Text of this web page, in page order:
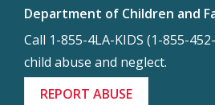
Department of Children and
Call 1-855-4LA-KIDS (1-855-
child abuse and neglect.
REPORT ABUSE